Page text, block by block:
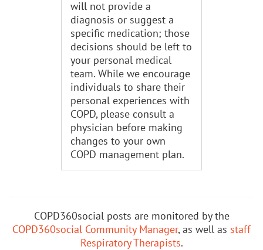
will not provide a
diagnosis or suggest a
specific medication; those
decisions should be left to
your personal medical
team. While we encourage
individuals to share their
personal experiences with
COPD, please consult a
physician before making
changes to your own
COPD management plan.
COPD360social posts are monitored by the
COPD360social Community Manager, as well as staff
Respiratory Therapists.